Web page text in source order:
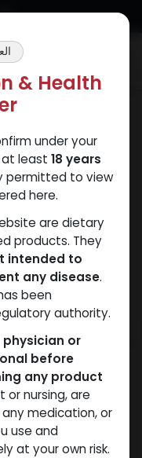
& Health
under your
least 18 years
permitted to view
here.
are dietary
products. They
intended to
any disease.
been
authority.
or
before
any product
nursing, are
medication, or
use and
at your own risk.